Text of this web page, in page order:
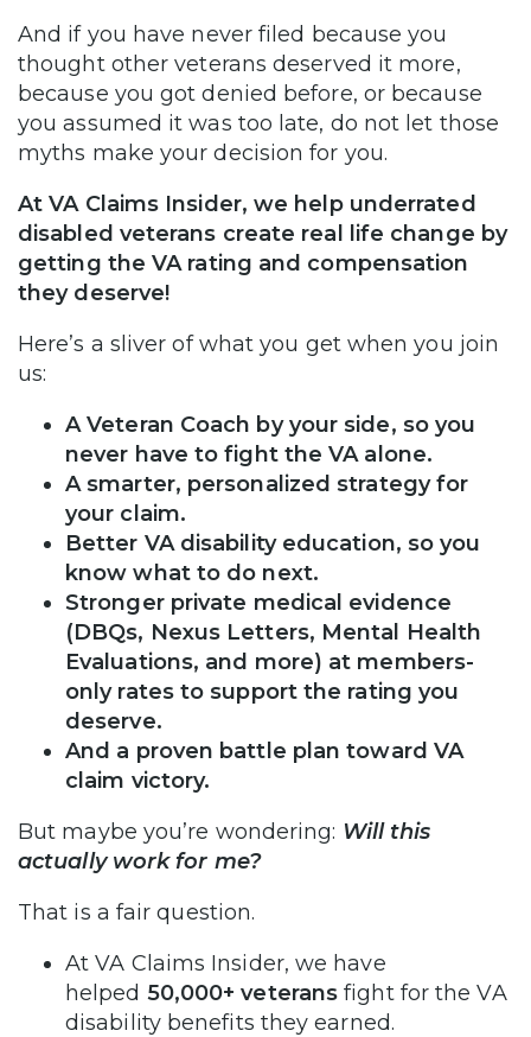
And if you have never filed because you
thought other veterans deserved it more,
because you got denied before, or because
you assumed it was too late, do not let those
myths make your decision for you.
At VA Claims Insider, we help underrated
disabled veterans create real life change by
getting the VA rating and compensation
they deserve!
Here’s a sliver of what you get when you join
us:
A Veteran Coach by your side, so you
never have to fight the VA alone.
A smarter, personalized strategy for
your claim.
Better VA disability education, so you
know what to do next.
Stronger private medical evidence
(DBQs, Nexus Letters, Mental Health
Evaluations, and more) at members-
only rates to support the rating you
deserve.
And a proven battle plan toward VA
claim victory.
But maybe you’re wondering: Will this
actually work for me?
That is a fair question.
At VA Claims Insider, we have
helped 50,000+ veterans fight for the VA
disability benefits they earned.